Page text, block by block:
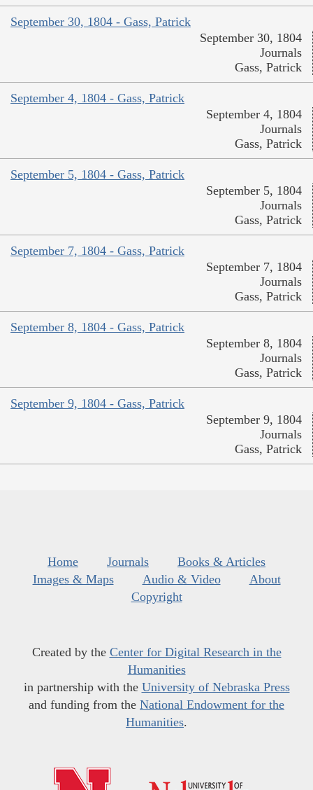
September 30, 1804 - Gass, Patrick
September 30, 1804
Journals
Gass, Patrick
September 4, 1804 - Gass, Patrick
September 4, 1804
Journals
Gass, Patrick
September 5, 1804 - Gass, Patrick
September 5, 1804
Journals
Gass, Patrick
September 7, 1804 - Gass, Patrick
September 7, 1804
Journals
Gass, Patrick
September 8, 1804 - Gass, Patrick
September 8, 1804
Journals
Gass, Patrick
September 9, 1804 - Gass, Patrick
September 9, 1804
Journals
Gass, Patrick
Home Journals
Books & Articles
Images & Maps
Audio & Video
About
Copyright
Created by the Center for Digital Research in the
Humanities
in partnership with the University of Nebraska Press
and funding from the National Endowment for the
Humanities.